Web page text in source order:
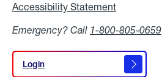
Accessibility Statement
Emergency? Call 1-800-805-0659
Login
Login